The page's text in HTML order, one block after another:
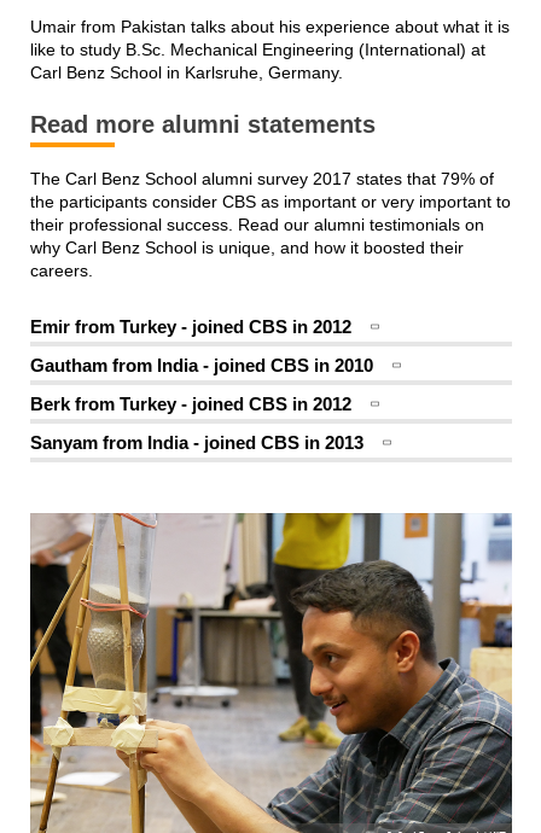
Umair from Pakistan talks about his experience about what it is
like to study B.Sc. Mechanical Engineering (International) at
Carl Benz School in Karlsruhe, Germany.
Read more alumni statements
The Carl Benz School alumni survey 2017 states that 79% of
the participants consider CBS as important or very important to
their professional success. Read our alumni testimonials on
why Carl Benz School is unique, and how it boosted their
careers.
Emir from Turkey - joined CBS in 2012
Gautham from India - joined CBS in 2010
Berk from Turkey - joined CBS in 2012
Sanyam from India - joined CBS in 2013